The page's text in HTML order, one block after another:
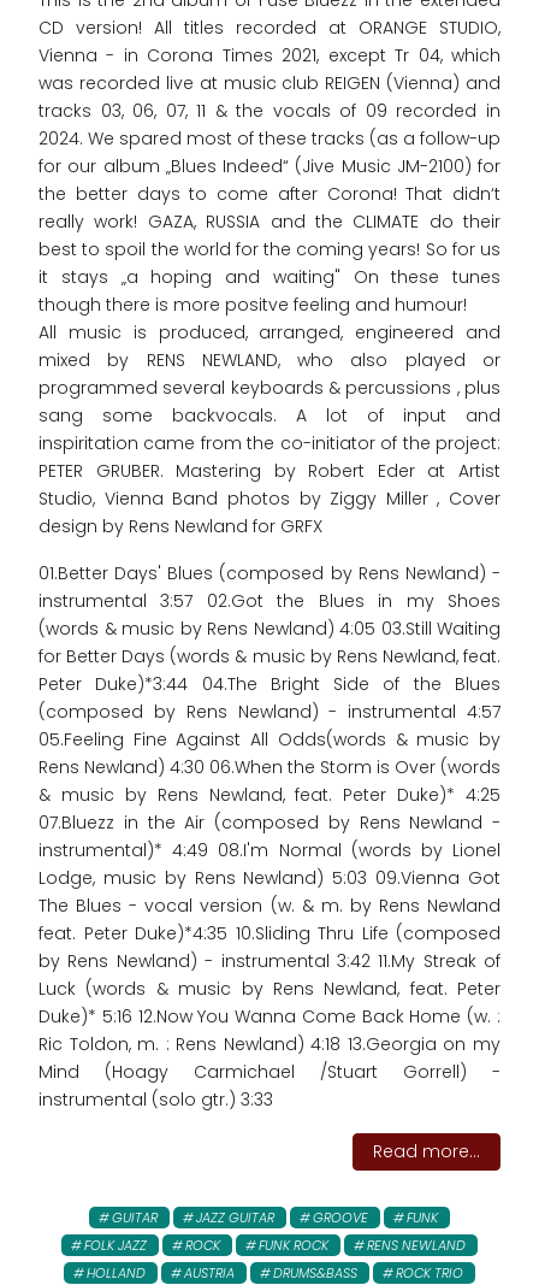
CD version! All titles recorded at ORANGE STUDIO,
Vienna - in Corona Times 2021, except Tr 04, which
was recorded live at music club REIGEN (Vienna) and
tracks 03, 06, 07, 11 & the vocals of 09 recorded in
2024. We spared most of these tracks (as a follow-up
for our album „Blues Indeed“ (Jive Music JM-2100) for
the better days to come after Corona! That didn‘t
really work! GAZA, RUSSIA and the CLIMATE do their
best to spoil the world for the coming years! So for us
it stays „a hoping and waiting" On these tunes
though there is more positve feeling and humour!
All music is produced, arranged, engineered and
mixed by RENS NEWLAND, who also played or
programmed several keyboards & percussions , plus
sang some backvocals. A lot of input and
inspiritation came from the co-initiator of the project:
PETER GRUBER. Mastering by Robert Eder at Artist
Studio, Vienna Band photos by Ziggy Miller , Cover
design by Rens Newland for GRFX
01.Better Days' Blues (composed by Rens Newland) -
instrumental 3:57 02.Got the Blues in my Shoes
(words & music by Rens Newland) 4:05 03.Still Waiting
for Better Days (words & music by Rens Newland, feat.
Peter Duke)*3:44 04.The Bright Side of the Blues
(composed by Rens Newland) - instrumental 4:57
05.Feeling Fine Against All Odds(words & music by
Rens Newland) 4:30 06.When the Storm is Over (words
& music by Rens Newland, feat. Peter Duke)* 4:25
07.Bluezz in the Air (composed by Rens Newland -
instrumental)* 4:49 08.I'm Normal (words by Lionel
Lodge, music by Rens Newland) 5:03 09.Vienna Got
The Blues - vocal version (w. & m. by Rens Newland
feat. Peter Duke)*4:35 10.Sliding Thru Life (composed
by Rens Newland) - instrumental 3:42 11.My Streak of
Luck (words & music by Rens Newland, feat. Peter
Duke)* 5:16 12.Now You Wanna Come Back Home (w. :
Ric Toldon, m. : Rens Newland) 4:18 13.Georgia on my
Mind (Hoagy Carmichael /Stuart Gorrell) -
instrumental (solo gtr.) 3:33
Read more...
GUITAR JAZZ GUITAR GROOVE
FUNK
FOLK JAZZ
ROCK FUNK ROCK
RENS NEWLAND
HOLLAND
AUSTRIA DRUMS&BASS
ROCK TRIO